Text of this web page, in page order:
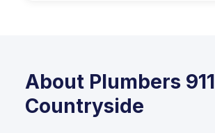
About Plumbers 911
Countryside